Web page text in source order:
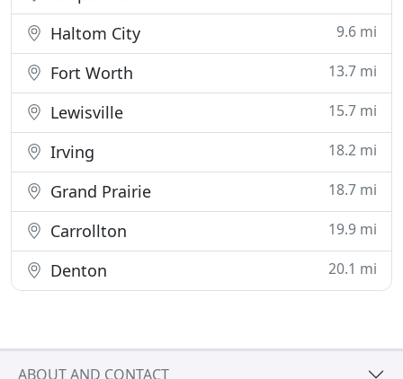
Haltom City 9.6 mi
Fort Worth 13.7 mi
Lewisville 15.7 mi
Irving 18.2 mi
Grand Prairie 18.7 mi
Carrollton 19.9 mi
Denton 20.1 mi
ABOUT AND CONTACT